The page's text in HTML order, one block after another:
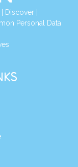
Discover|
Personal Data